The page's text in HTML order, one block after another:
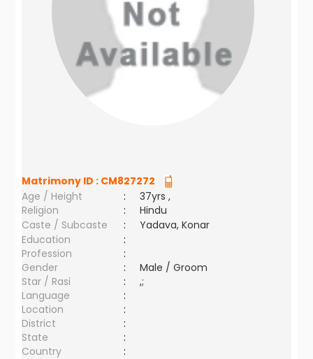
Matrimony ID : CM827272
Age / Height
:
37yrs ,
Religion
:
Hindu
Caste / Subcaste
:
Yadava, Konar
Education
:
Profession
:
Gender
:
Male / Groom
Star / Rasi
:
,;
Language
:
Location
:
District
:
State
:
Country
: